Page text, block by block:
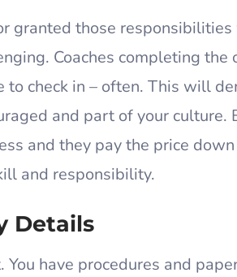
granted those
Coaches completing the
to check in – often. This will
and part of your culture.
and they pay the price
and responsibility.
Details
You have procedures and